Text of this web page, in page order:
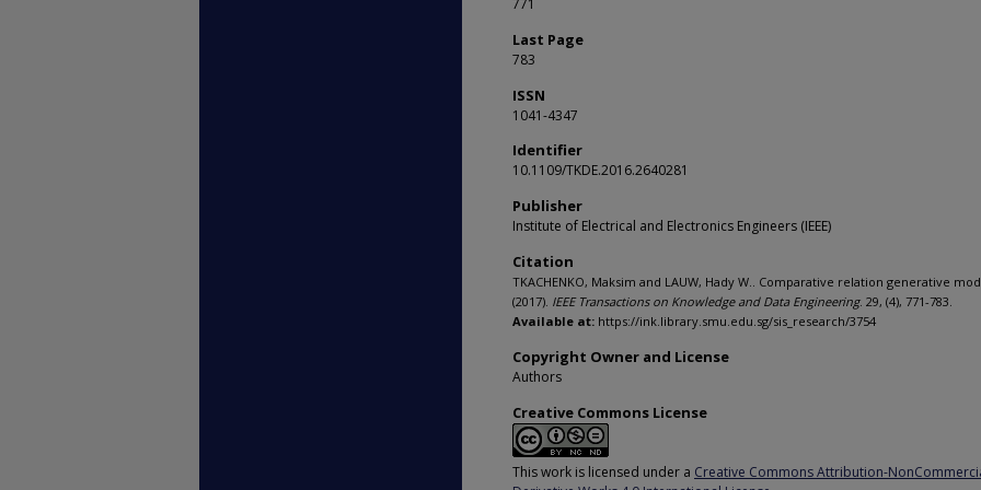
771
Last Page
783
ISSN
1041-4347
Identifier
10.1109/TKDE.2016.2640281
Publisher
Institute of Electrical and Electronics Engineers (IEEE)
Citation
TKACHENKO, Maksim and LAUW, Hady W.. Comparative relation generative
(2017). IEEE Transactions on Knowledge and Data Engineering. 29, (4), 771-783.
Available at: https://ink.library.smu.edu.sg/sis_research/3754
Copyright Owner and License
Authors
Creative Commons License
This work is licensed under a Creative Commons Attribution-